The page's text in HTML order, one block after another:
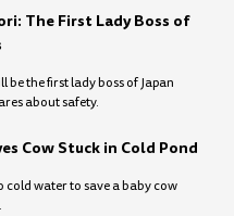
The First Lady Boss of
be the first lady boss of Japan
about safety.
Cow Stuck in Cold Pond
cold water to save a baby cow